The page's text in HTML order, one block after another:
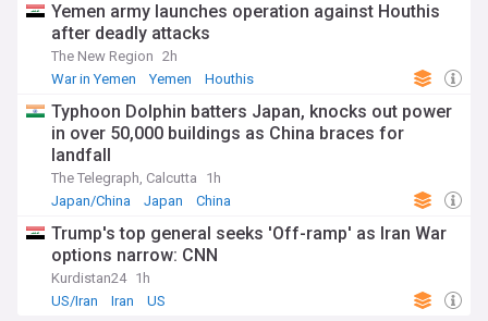
Yemen army launches operation against Houthis
after deadly attacks
The New Region 2h
War in Yemen
Yemen Houthis
Typhoon Dolphin batters Japan, knocks out power
in over 50,000 buildings as China braces for
landfall
The Telegraph, Calcutta
1h
Japan/China
Japan China
Trump's top general seeks 'Off-ramp' as Iran War
options narrow: CNN
Kurdistan24 1h
US/Iran
Iran US